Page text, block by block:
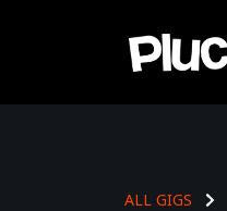
ALL GIGS